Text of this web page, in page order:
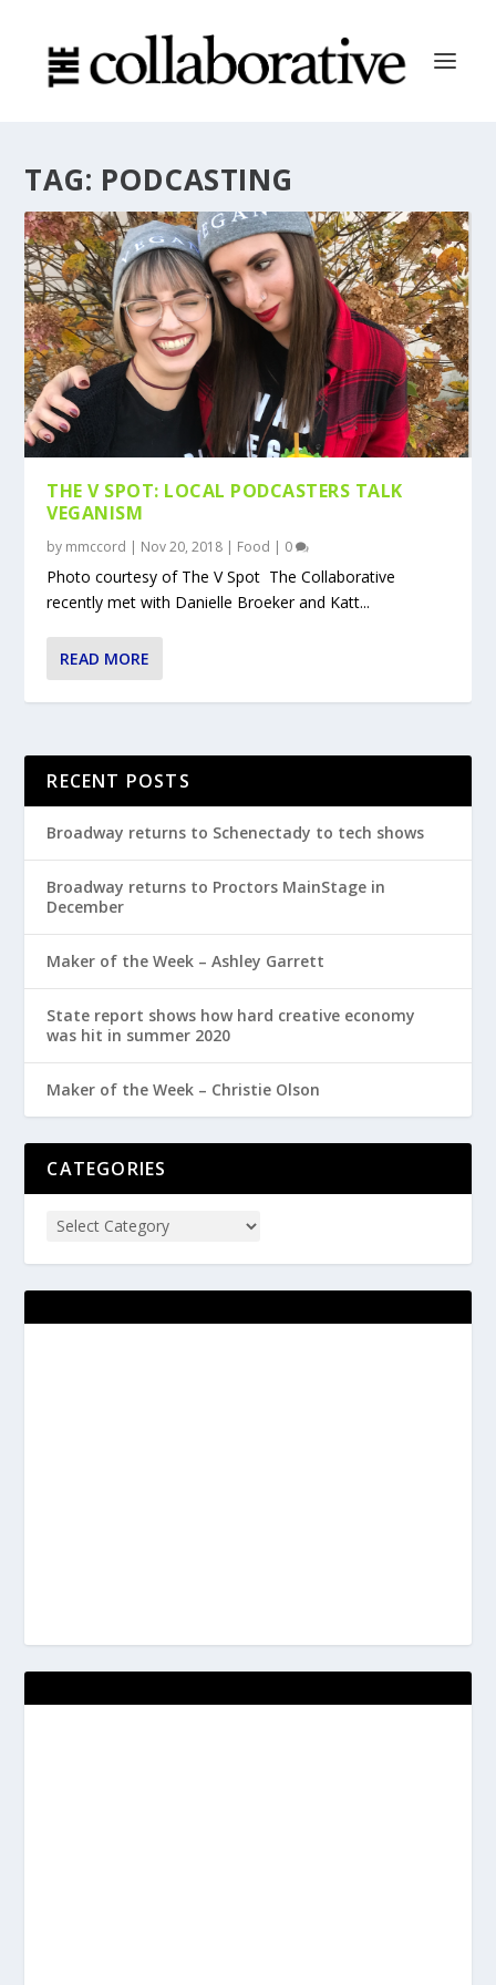
TAG: PODCASTING
THE V SPOT: LOCAL PODCASTERS TALK
VEGANISM
by mmccord | Nov 20, 2018 | Food | 0
Photo courtesy of The V Spot The Collaborative
recently met with Danielle Broeker and Katt...
READ MORE
RECENT POSTS
Broadway returns to Schenectady to tech shows
Broadway returns to Proctors MainStage in
December
Maker of the Week – Ashley Garrett
State report shows how hard creative economy
was hit in summer 2020
Maker of the Week – Christie Olson
CATEGORIES